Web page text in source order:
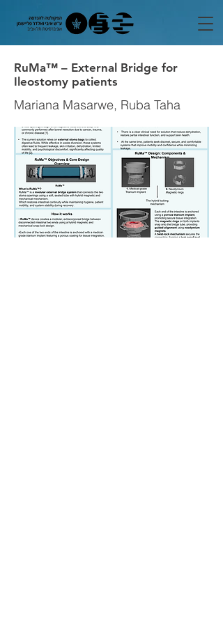
RuMa™ – External Bridge for
Ileostomy patients
Mariana Masarwe, Ruba Taha